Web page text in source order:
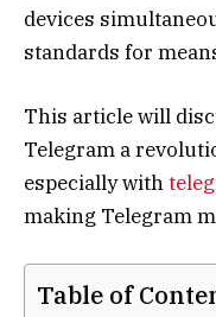
devices
standards for
This article will
Telegram a
especially with
making Telegram
Table of